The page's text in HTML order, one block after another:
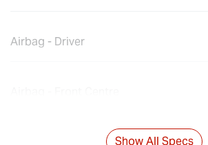
Airbag - Driver
Show All Specs